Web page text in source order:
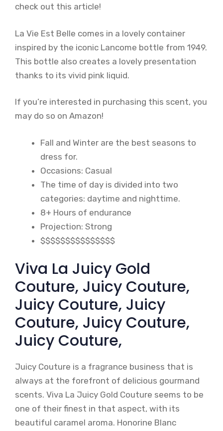
check out this article!
La Vie Est Belle comes in a lovely container
inspired by the iconic Lancome bottle from 1949.
This bottle also creates a lovely presentation
thanks to its vivid pink liquid.
If you’re interested in purchasing this scent, you
may do so on Amazon!
Fall and Winter are the best seasons to
dress for.
Occasions: Casual
The time of day is divided into two
categories: daytime and nighttime.
8+ Hours of endurance
Projection: Strong
$$$$$$$$$$$$$$$
Viva La Juicy Gold
Couture, Juicy Couture,
Juicy Couture, Juicy
Couture, Juicy Couture,
Juicy Couture,
Juicy Couture is a fragrance business that is
always at the forefront of delicious gourmand
scents. Viva La Juicy Gold Couture seems to be
one of their finest in that aspect, with its
beautiful caramel aroma. Honorine Blanc